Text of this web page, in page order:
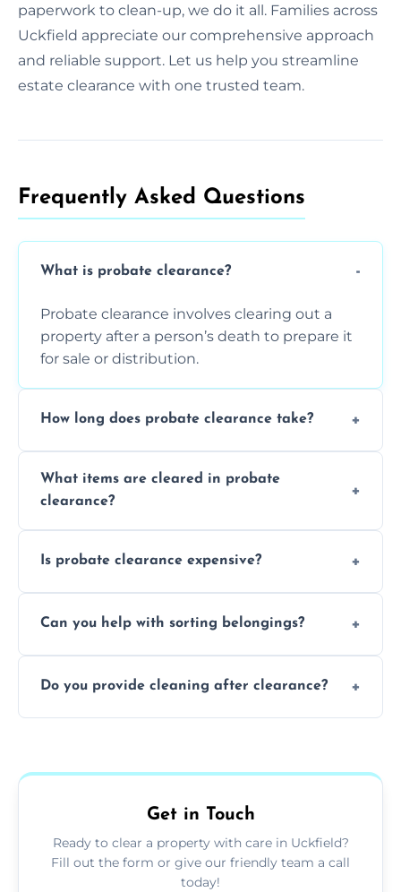
paperwork to clean-up, we do it all. Families across
Uckfield appreciate our comprehensive approach
and reliable support. Let us help you streamline
estate clearance with one trusted team.
Frequently Asked Questions​
What is probate clearance?
Probate clearance involves clearing out a
property after a person’s death to prepare it
for sale or distribution.
How long does probate clearance take?
days to a week, depending on how large
and complicated the property is.
What items are cleared in probate
clearance?
unwanted items, including paperwork,
Is probate clearance expensive?
by property size, clutter amount, and
Can you help with sorting belongings?
services, helping decide which items to
Do you provide cleaning after clearance?
and ready for the next step.
Get in Touch
Ready to clear a property with care in Uckfield?
Fill out the form or give our friendly team a call
today!